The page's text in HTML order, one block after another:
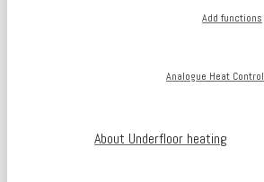
Add functions
Analogue Heat Control
About Underfloor heating